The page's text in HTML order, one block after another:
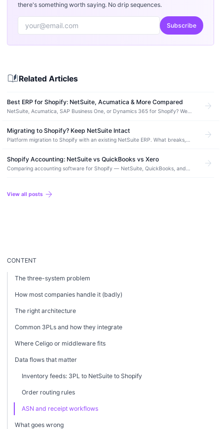
there's something worth saying. No drip sequences.
Subscribe
auto_storiesRelated Articles
Best ERP for Shopify: NetSuite, Acumatica & More Compared
NetSuite, Acumatica, SAP Business One, or Dynamics 365 for Shopify? We
arrow_forward
Migrating to Shopify? Keep NetSuite Intact
Platform migration to Shopify with an existing NetSuite ERP. What breaks,
arrow_forward
Shopify Accounting: NetSuite vs QuickBooks vs Xero
Comparing accounting software for Shopify — NetSuite, QuickBooks, and
arrow_forward
View all posts arrow_forward
CONTENT
The three-system problem
How most companies handle it (badly)
The right architecture
Common 3PLs and how they integrate
Where Celigo or middleware fits
Data flows that matter
Inventory feeds: 3PL to NetSuite to Shopify
Order routing rules
ASN and receipt workflows
What goes wrong